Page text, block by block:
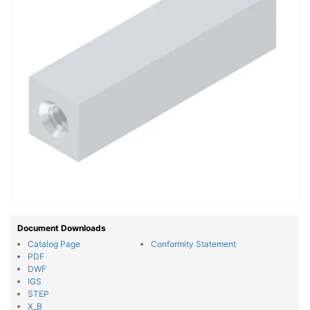
Document Downloads
Catalog Page
PDF
DWF
IGS
STEP
X_B
Conformity Statement